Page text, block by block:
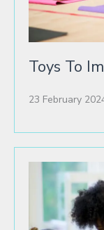
Toys To
23 February